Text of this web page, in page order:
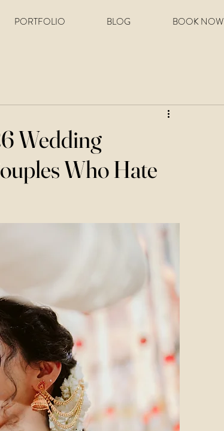
PORTFOLIO BLOG BOOK NOW
Wedding
Who Hate